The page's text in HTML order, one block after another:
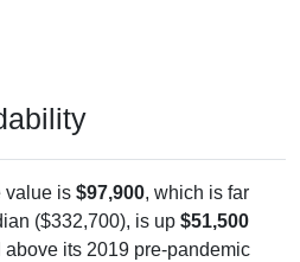
($332,700), is up$51,500
above its 2019 pre-pandemic
gross rent is$475, which is